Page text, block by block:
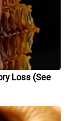
Loss (See